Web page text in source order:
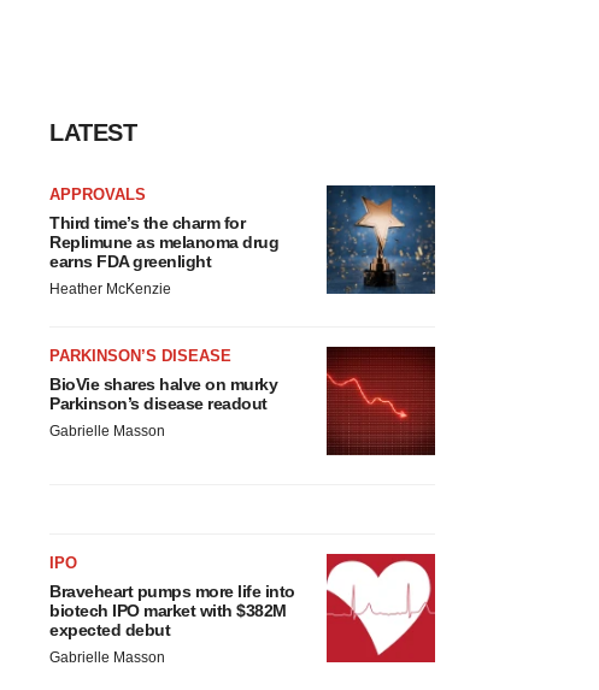
LATEST
APPROVALS
Third time’s the charm for
Replimune as melanoma drug
earns FDA greenlight
Heather McKenzie
PARKINSON’S DISEASE
BioVie shares halve on murky
Parkinson’s disease readout
Gabrielle Masson
IPO
Braveheart pumps more life into
biotech IPO market with $382M
expected debut
Gabrielle Masson